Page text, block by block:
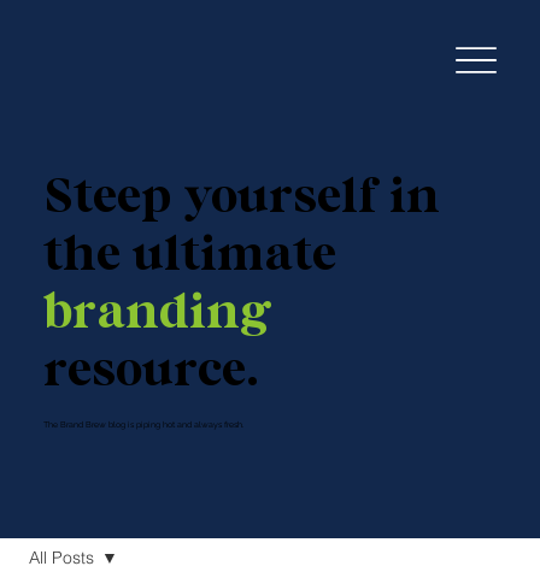
Steep yourself in
the ultimate
branding
resource.
The Brand Brew blog is piping hot and always fresh.
All Posts